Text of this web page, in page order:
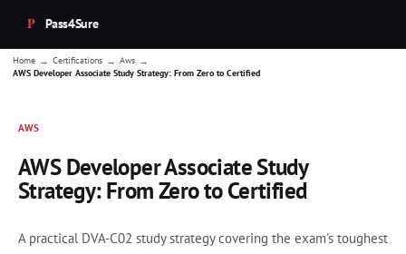
Pass4Sure
Home → Certifications → Aws →
AWS Developer Associate Study Strategy: From Zero to Certified
AWS
AWS Developer Associate Study
Strategy: From Zero to Certified
A practical DVA-C02 study strategy covering the exam's toughest